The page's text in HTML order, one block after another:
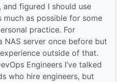
and figured I should use
as possible for some
practice. For
NAS server once before but
outside of that.
Engineers I’ve talked
who hire engineers, but